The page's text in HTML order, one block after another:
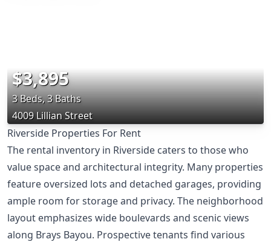
$3,895
3 Beds, 3 Baths
4009 Lillian Street
Riverside Properties For Rent
The rental inventory in Riverside caters to those who
value space and architectural integrity. Many properties
feature oversized lots and detached garages, providing
ample room for storage and privacy. The neighborhood
layout emphasizes wide boulevards and scenic views
along Brays Bayou. Prospective tenants find various